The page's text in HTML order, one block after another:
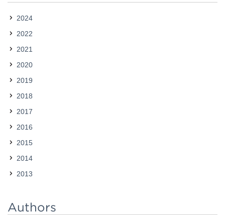
2024
2022
2021
2020
2019
2018
2017
2016
2015
2014
2013
Authors